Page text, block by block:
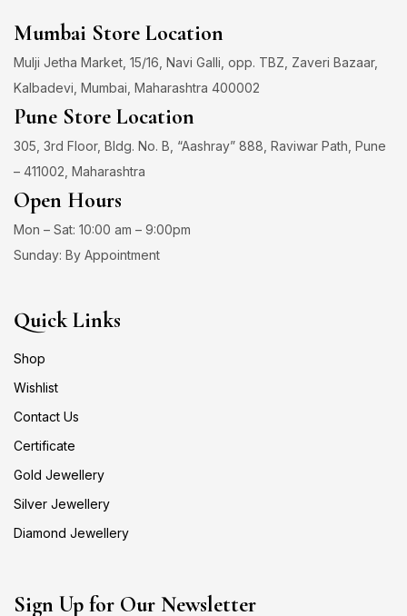
Mumbai Store Location
Mulji Jetha Market, 15/16, Navi Galli, opp. TBZ, Zaveri Bazaar,
Kalbadevi, Mumbai, Maharashtra 400002
Pune Store Location
305, 3rd Floor, Bldg. No. B, “Aashray” 888, Raviwar Path, Pune
– 411002, Maharashtra
Open Hours
Mon – Sat: 10:00 am – 9:00pm
Sunday: By Appointment
Quick Links
Shop
Wishlist
Contact Us
Certificate
Gold Jewellery
Silver Jewellery
Diamond Jewellery
Sign Up for Our Newsletter